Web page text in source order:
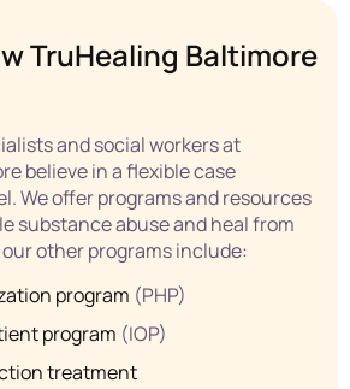
TruHealing Baltimore
and social workers at
believe in a flexible case
We offer programs and resources
substance abuse and heal from
other programs include:
program (PHP)
program (IOP)
treatment